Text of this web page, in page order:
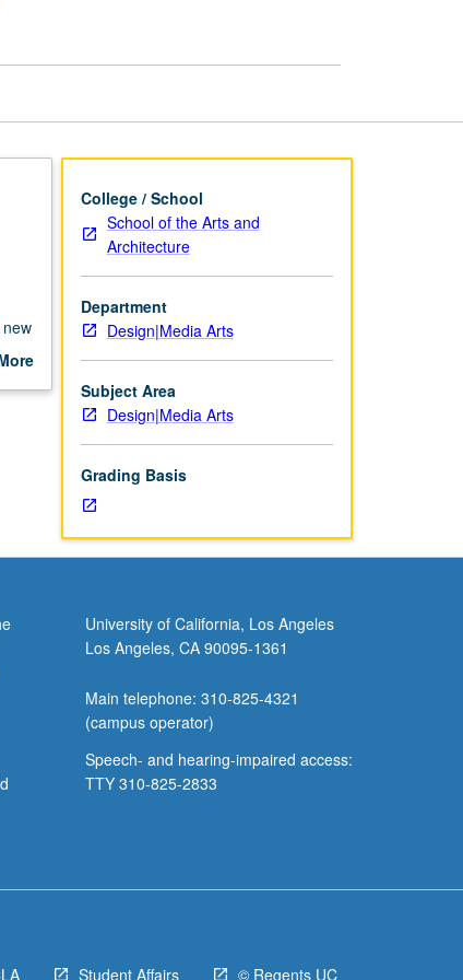
College / School
School of the Arts and
Architecture
Department
Design|Media Arts
Subject Area
Design|Media Arts
Grading Basis
University of California, Los Angeles
Los Angeles, CA 90095-1361
Main telephone: 310-825-4321
(campus operator)
Speech- and hearing-impaired access:
TTY 310-825-2833
Student Affairs © Regents UC